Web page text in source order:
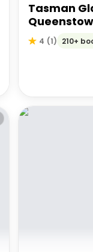
Tasman
4 (1) 210+